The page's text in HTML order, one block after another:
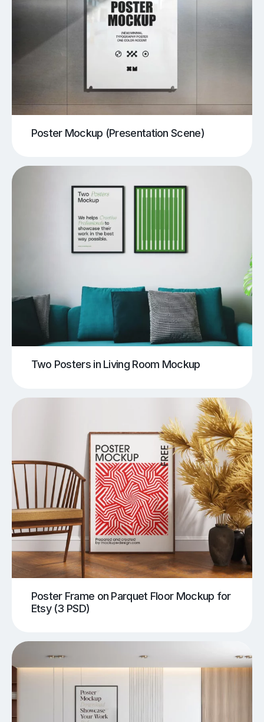
Poster Mockup (Presentation Scene)
Two Posters in Living Room Mockup
Poster Frame on Parquet Floor Mockup for
Etsy (3 PSD)